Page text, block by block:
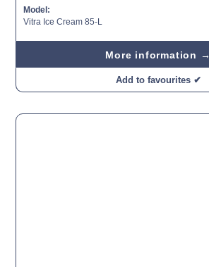
Model:
Vitra Ice Cream 85-L
More information →
Add to favourites ✔